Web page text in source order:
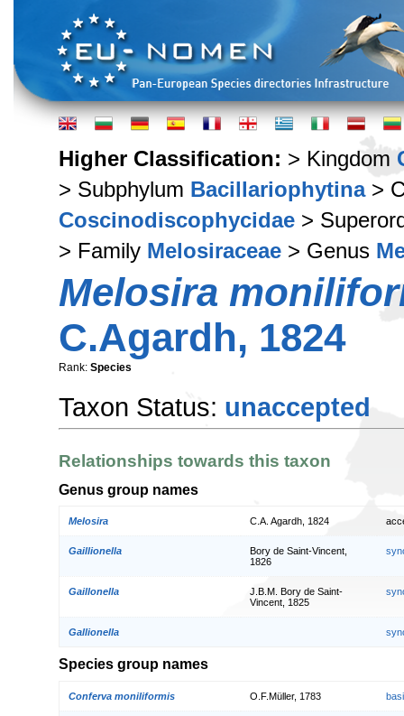
Higher Classification: > Kingdom
> Subphylum Bacillariophytina>
Coscinodiscophycidae >
> Family Melosiraceae > Genus
Melosira
C.Agardh, 1824
Rank: Species
Taxon Status: unaccepted
Relationships towards this taxon
Genus group names
Melosira C.A. Agardh, 1824
Gaillionella
Bory de Saint-Vincent,
1826
Gaillonella
J.B.M. Bory de Saint-
Vincent, 1825
Gallionella
Species group names
Conferva moniliformis O.F.Müller, 1783